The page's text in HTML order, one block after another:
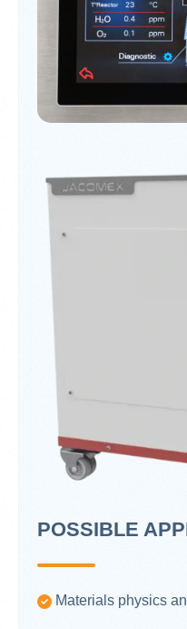
POSSIBLE
Materials physics